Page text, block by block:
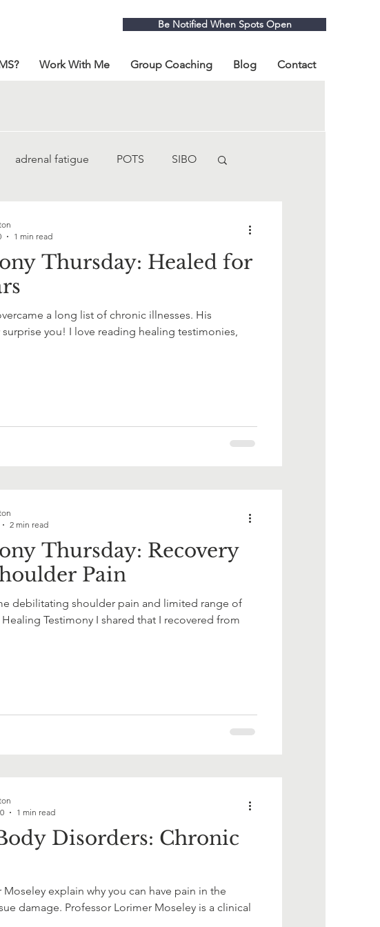
Be Notified When Spots Open
Work With Me Group Coaching Blog Contact
adrenal fatigue POTS SIBO
pain
Thursday: Healed for
a long list of chronic illnesses. His
surprise you! I love reading healing testimonies,
1 min read
Thursday: Recovery
Pain
debilitating shoulder pain and limited range of
Testimony I shared that I recovered from
2 min read
Disorders: Chronic
Moseley explain why you can have pain in the
damage. Professor Lorimer Moseley is a clinical
1 min read